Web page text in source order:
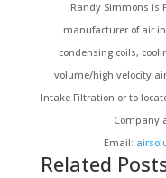
Randy Simmons is
manufacturer of air
condensing coils,
volume/high velocity
Intake Filtration or to
Company
Email:
Related